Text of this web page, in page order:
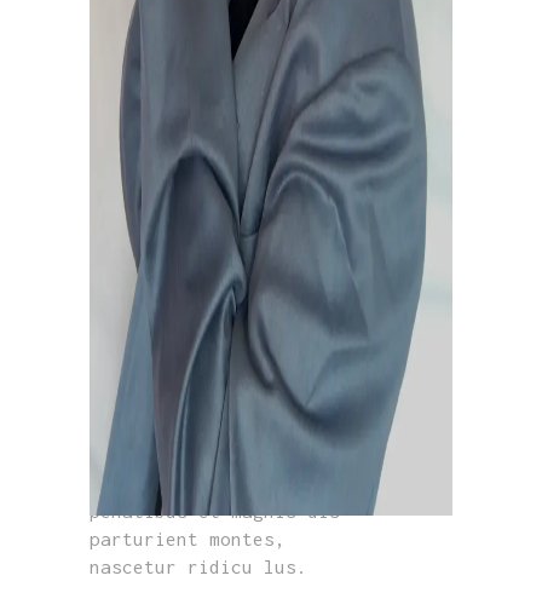
GREY SWEATSHIRT
350.00
Lorem ipsum dolor sit
amet, consectetur adip
iscing. In ut ullam
corper leo, eget euismod
orci. Cum sociis natoque
penatibus et magnis dis
parturient montes,
nascetur ridicu lus.